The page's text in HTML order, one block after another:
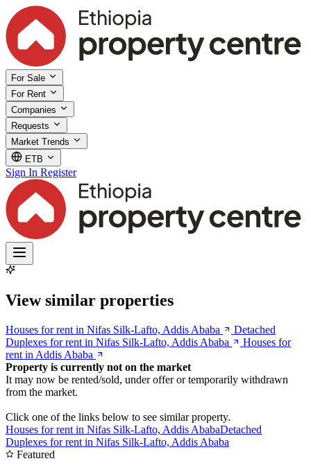
For Sale
For Rent
Companies
Requests
Market Trends
ETB
Sign In Register
View similar properties
Houses for rent in Nifas Silk-Lafto, Addis Ababa
Detached
Duplexes for rent in Nifas Silk-Lafto, Addis Ababa
Houses for
rent in Addis Ababa
Property is currently not on the market
It may now be rented/sold, under offer or temporarily withdrawn
from the market.
Click one of the links below to see similar property.
Houses for rent in Nifas Silk-Lafto, Addis AbabaDetached
Duplexes for rent in Nifas Silk-Lafto, Addis Ababa
Featured